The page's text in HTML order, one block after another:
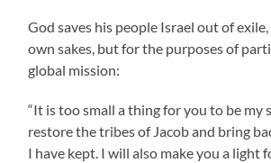
God saves his people Israel out of
own sakes, but for the purposes of
global mission:
“It is too small a thing for you to be my
restore the tribes of Jacob and bring
I have kept. I will also make you a light